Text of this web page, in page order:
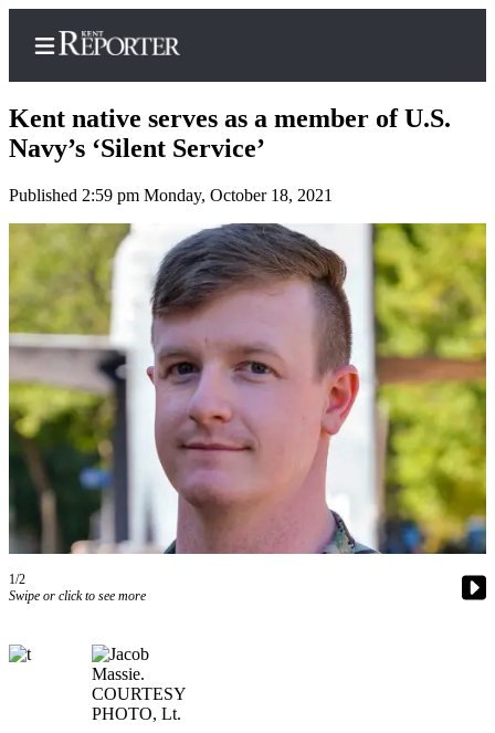
Home
Submit a Birth
Announcement
Submit a
Wedding
Announcement
Submit an
Engagement
Announcement
Newsletters
Subscriber
Center
Account
Frequently
Asked
Kent native serves as a member of U.S.
Navy’s ‘Silent Service’
Published 2:59 pm Monday, October 18, 2021
1/2
Swipe or click to see more